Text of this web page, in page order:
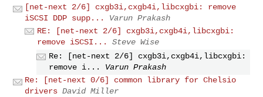
[net-next 2/6] cxgb3i,cxgb4i,libcxgbi: remove
iSCSI DDP supp...
Varun Prakash
RE: [net-next 2/6] cxgb3i,cxgb4i,libcxgbi:
remove iSCSI...
Steve Wise
Re: [net-next 2/6] cxgb3i,cxgb4i,libcxgbi:
remove i...
Varun Prakash
Re: [net-next 0/6] common library for Chelsio
drivers David Miller